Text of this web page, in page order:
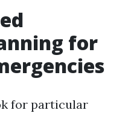
for
for particular